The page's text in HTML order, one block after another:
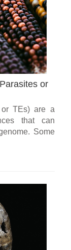
or
or TEs) are a
that can
Some